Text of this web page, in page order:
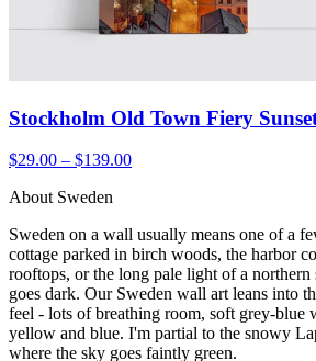
Stockholm Old Town Fiery
$29.00 – $139.00
About Sweden
Sweden on a wall usually means one of a
cottage parked in birch woods, the harbor
rooftops, or the long pale light of a
goes dark. Our Sweden wall art leans into
feel - lots of breathing room, soft grey-blue
yellow and blue. I'm partial to the snowy
where the sky goes faintly green.